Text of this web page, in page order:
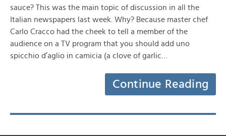
sauce? This was the main topic of discussion in all the
Italian newspapers last week. Why? Because master chef
Carlo Cracco had the cheek to tell a member of the
audience on a TV program that you should add uno
spicchio d’aglio in camicia (a clove of garlic…
Continue Reading